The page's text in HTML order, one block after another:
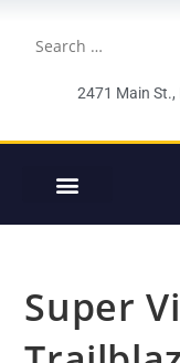
2471 Main
Super